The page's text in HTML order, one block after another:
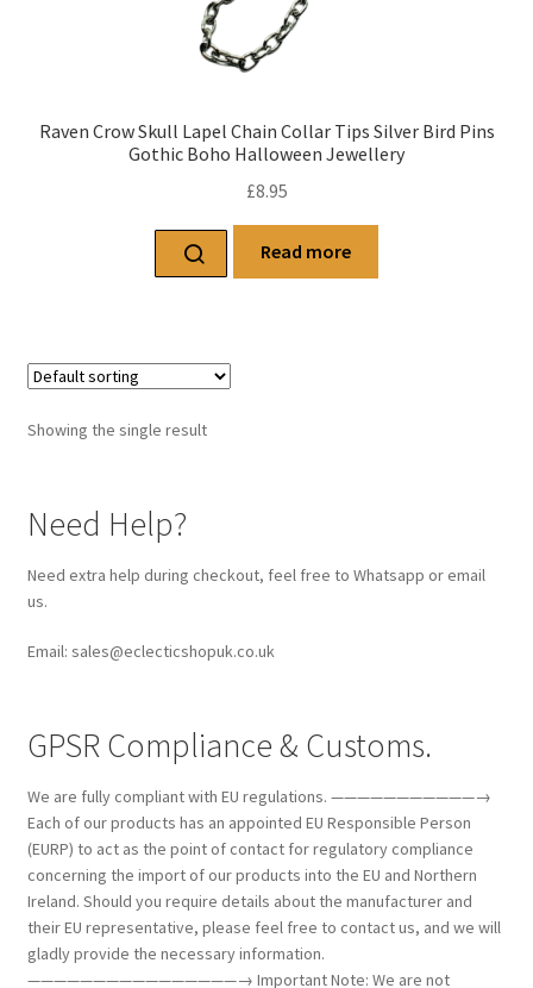
Raven Crow Skull Lapel Chain Collar Tips Silver Bird Pins
Gothic Boho Halloween Jewellery
£8.95
Read more
Showing the single result
Need Help?
Need extra help during checkout, feel free to Whatsapp or email
us.
Email: sales@eclecticshopuk.co.uk
GPSR Compliance & Customs.
We are fully compliant with EU regulations. ———————————→
Each of our products has an appointed EU Responsible Person
(EURP) to act as the point of contact for regulatory compliance
concerning the import of our products into the EU and Northern
Ireland. Should you require details about the manufacturer and
their EU representative, please feel free to contact us, and we will
gladly provide the necessary information.
————————————————→ Important Note: We are not